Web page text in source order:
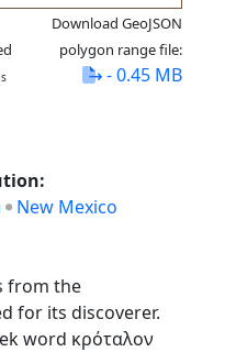
Download GeoJSON
polygon range file:
- 0.45 MB
New Mexico
from the
for its discoverer.
word κρόταλον